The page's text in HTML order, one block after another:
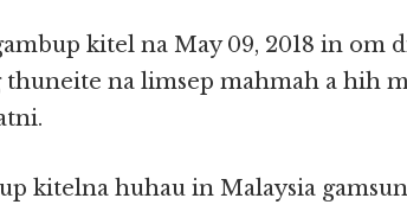
kitel na May 09, 2018 in om
na limsep mahmah a hih
kitelna huhau in Malaysia